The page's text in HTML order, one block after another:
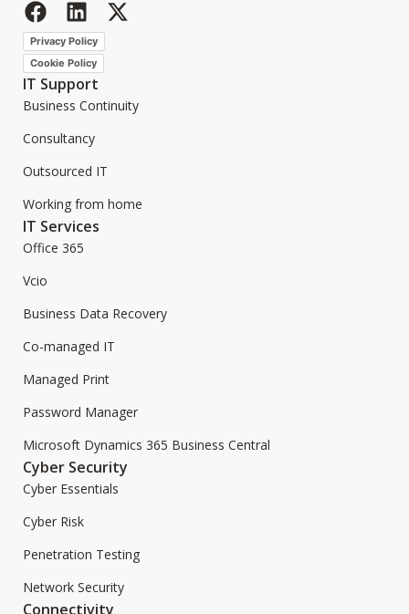
Privacy Policy
Cookie Policy
IT Support
Business Continuity
Consultancy
Outsourced IT
Working from home
IT Services
Office 365
Vcio
Business Data Recovery
Co-managed IT
Managed Print
Password Manager
Microsoft Dynamics 365 Business Central
Cyber Security
Cyber Essentials
Cyber Risk
Penetration Testing
Network Security
Connectivity